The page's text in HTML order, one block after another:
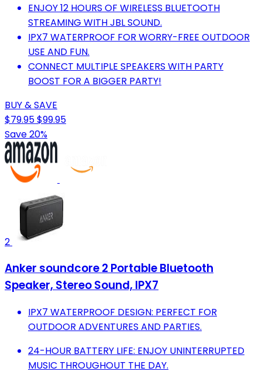
ENJOY 12 HOURS OF WIRELESS BLUETOOTH
STREAMING WITH JBL SOUND.
IPX7 WATERPROOF FOR WORRY-FREE OUTDOOR
USE AND FUN.
CONNECT MULTIPLE SPEAKERS WITH PARTY
BOOST FOR A BIGGER PARTY!
BUY & SAVE
$79.95$99.95
Save 20%
2
Anker soundcore 2 Portable Bluetooth
Speaker, Stereo Sound, IPX7
IPX7 WATERPROOF DESIGN: PERFECT FOR
OUTDOOR ADVENTURES AND PARTIES.
24-HOUR BATTERY LIFE: ENJOY UNINTERRUPTED
MUSIC THROUGHOUT THE DAY.